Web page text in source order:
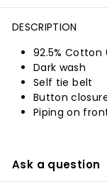
DESCRIPTION
92.5% Cotton
Dark wash
Self tie belt
Button
Piping on
Ask a question